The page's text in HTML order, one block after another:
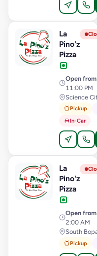
L
La
Pino'z
Pizza
Open from
11:00 PM
Pickup
In-Car
L
La
Pino'z
Pizza
Open from
2:00 AM
South
Pickup